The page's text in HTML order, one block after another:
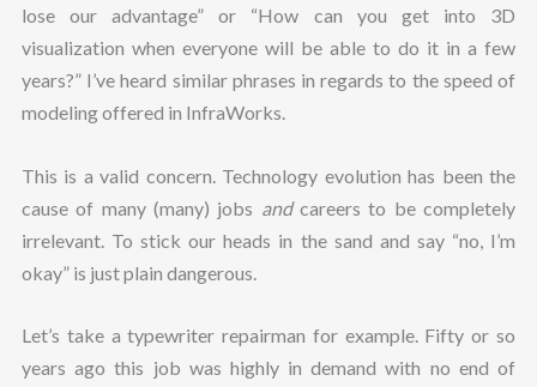
lose our advantage” or “How can you get into 3D
visualization when everyone will be able to do it in a few
years?” I’ve heard similar phrases in regards to the speed of
modeling offered in InfraWorks.
This is a valid concern. Technology evolution has been the
cause of many (many) jobs andcareers to be completely
irrelevant. To stick our heads in the sand and say “no, I’m
okay” is just plain dangerous.
Let’s take a typewriter repairman for example. Fifty or so
years ago this job was highly in demand with no end of